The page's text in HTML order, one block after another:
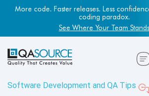
More code. Faster releases. Less
coding paradox.
See Where Your Team Stands
Software Development and QA Tips